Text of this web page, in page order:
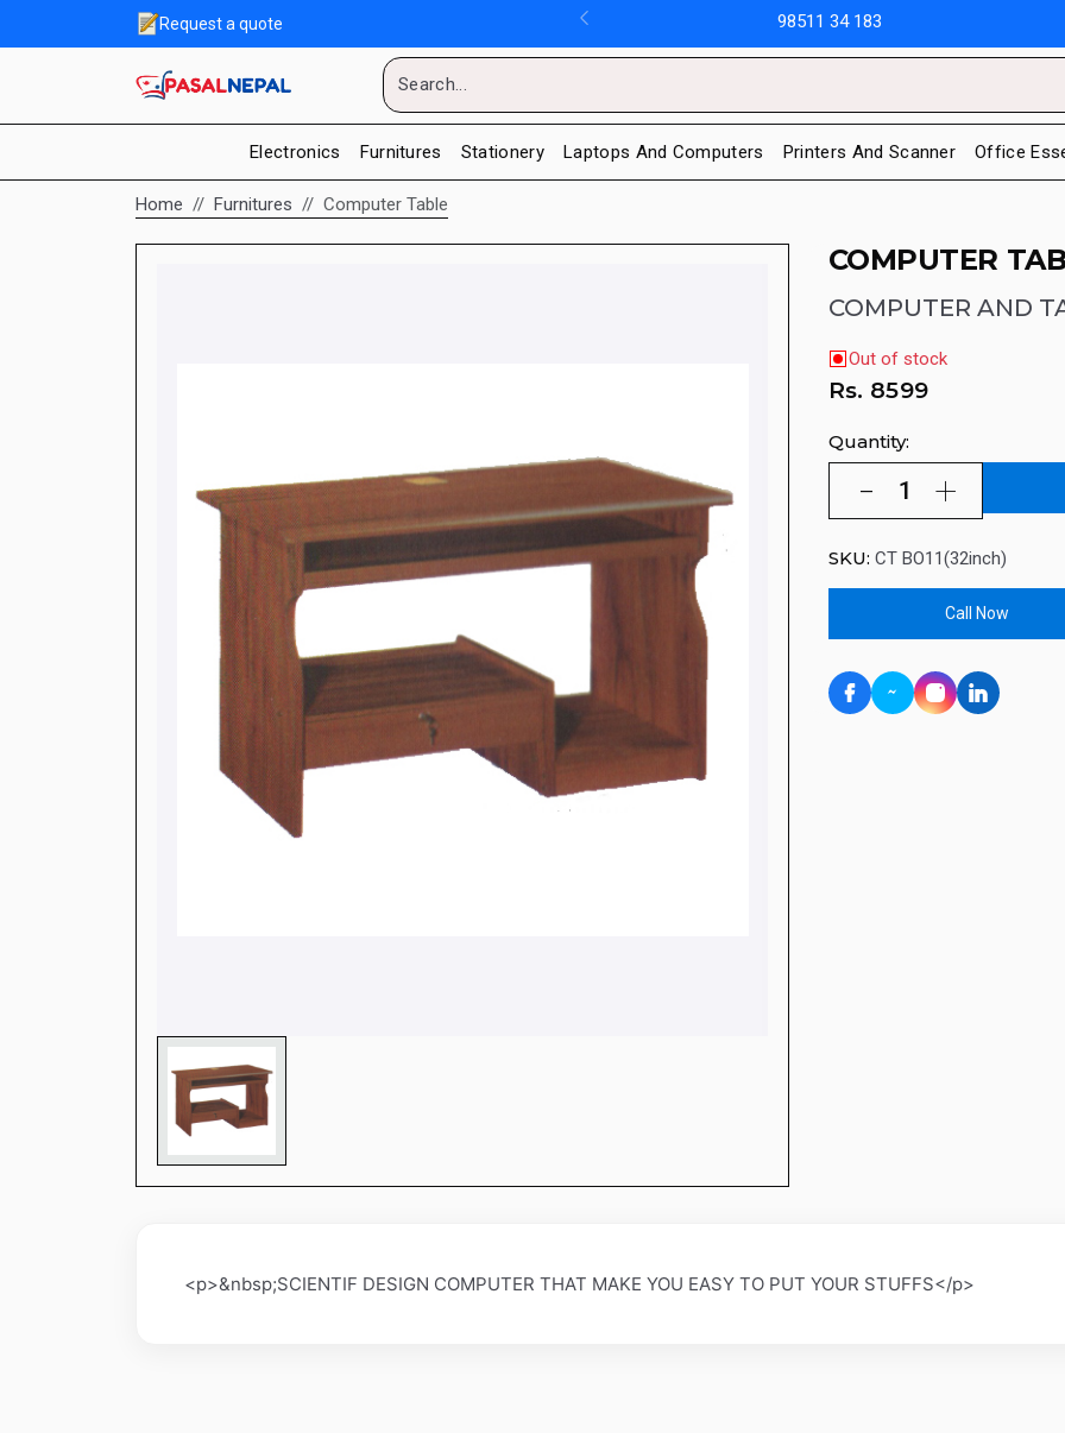
Request a quote 98511 34 183
Electronics Furnitures Stationery Laptops And Computers Printers And Scanner Office
Home Furnitures Computer Table
COMPUTER
COMPUTER AND
Out of stock
Rs. 8599
Quantity:
SKU: CT BO11(32inch)
Call Now
<p>&nbsp;SCIENTIF DESIGN COMPUTER THAT MAKE YOU EASY TO PUT YOUR STUFFS</p>